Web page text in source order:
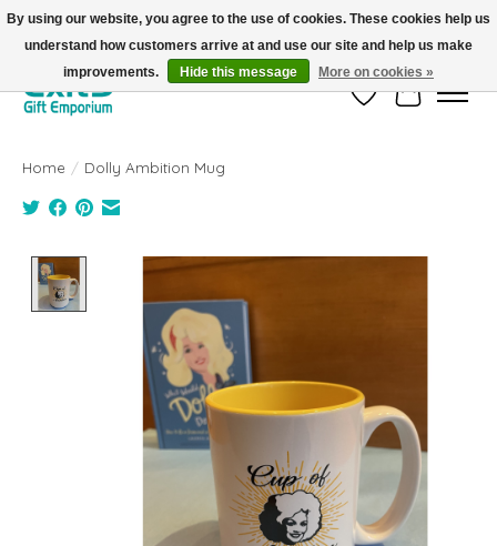
FREE SHIPPING on orders +$101. Automatic. No Code Required.
Wish ListCart
Home / Dolly Ambition Mug
Product image slideshow Items
By using our website, you agree to the use of cookies. These cookies help us
understand how customers arrive at and use our site and help us make
improvements.
Hide this message More on cookies »